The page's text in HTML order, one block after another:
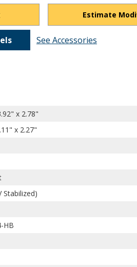
Estimate
See Accessories
oy0_U3MORiOG1hU6I/
x 2.78"
x 2.27"
Stabilized)
HB